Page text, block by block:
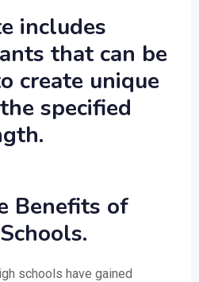
includes
that can be
create unique
specified
Benefits of
schools have gained